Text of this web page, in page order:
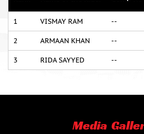
1 VISMAY RAM --
2 ARMAAN KHAN --
3 RIDA SAYYED --
Media